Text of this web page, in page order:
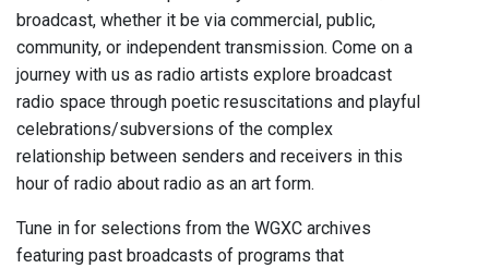
broadcast, whether it be via commercial, public,
community, or independent transmission. Come on a
journey with us as radio artists explore broadcast
radio space through poetic resuscitations and playful
celebrations/subversions of the complex
relationship between senders and receivers in this
hour of radio about radio as an art form.
Tune in for selections from the WGXC archives
featuring past broadcasts of programs that